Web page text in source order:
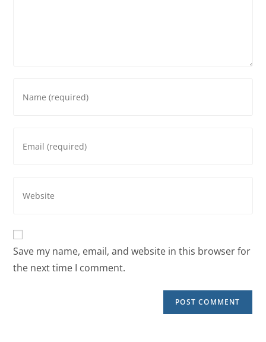
Save my name, email, and website in this browser for
the next time I comment.